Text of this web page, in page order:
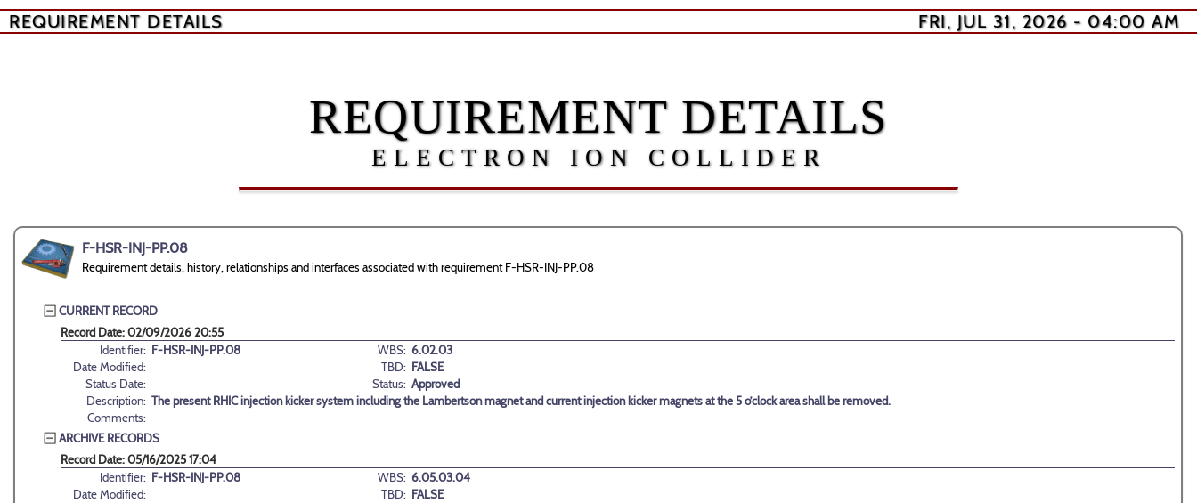
REQUIREMENT DETAILS FRI, JUL 31, 2026 - 04:00 AM
REQUIREMENT DETAILS
ELECTRON ION COLLIDER
F-HSR-INJ-PP.08
Requirement details, history, relationships and interfaces associated with requirement F-HSR-INJ-PP.08
CURRENT RECORD
Record Date: 02/09/2026 20:55
Identifier: F-HSR-INJ-PP.08 WBS: 6.02.03
Date Modified:
TBD: FALSE
Status Date:
Status: Approved
Description: The present RHIC injection kicker system including the Lambertson magnet and current injection kicker magnets at the 5 o’clock area shall be removed.
Comments:
ARCHIVE RECORDS
Record Date: 05/16/2025 17:04
Identifier: F-HSR-INJ-PP.08 WBS: 6.05.03.04
Date Modified:
TBD: FALSE